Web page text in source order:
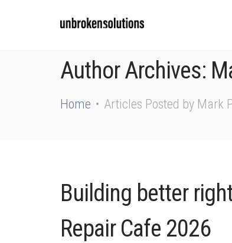
Author Archives:
Home Articles Posted by Mark
Building better
Repair Cafe 2026